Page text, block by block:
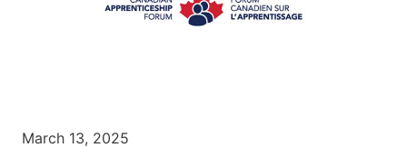
March 13, 2025